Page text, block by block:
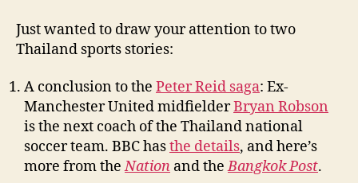
Just wanted to draw your attention to two
Thailand sports stories:
A conclusion to the Peter Reid saga: Ex-
Manchester United midfielderBryan Robson
is the next coach of the Thailand national
soccer team. BBC hasthe details, and here’s
more from theNation and theBangkok Post.